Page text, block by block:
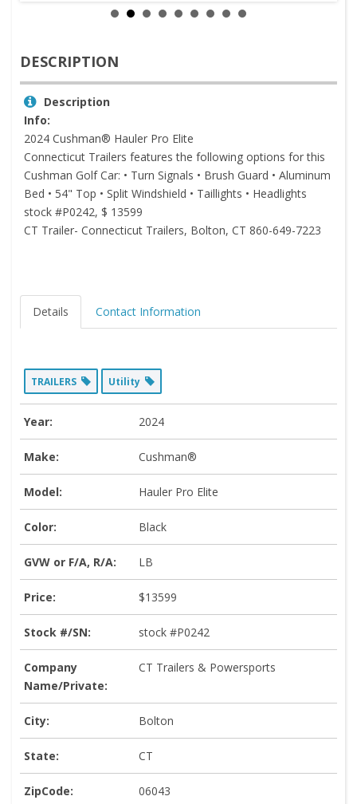
DESCRIPTION
Description
Info:
2024 Cushman® Hauler Pro Elite
Connecticut Trailers features the following options for this
Cushman Golf Car: • Turn Signals • Brush Guard • Aluminum
Bed • 54" Top • Split Windshield • Taillights • Headlights
stock #P0242, $ 13599
CT Trailer- Connecticut Trailers, Bolton, CT 860-649-7223
Details Contact Information
TRAILERS Utility
Year: 2024
Make: Cushman®
Model: Hauler Pro Elite
Color: Black
GVW or F/A, R/A: LB
Price: $13599
Stock #/SN: stock #P0242
Company
Name/Private:
CT Trailers & Powersports
City: Bolton
State: CT
ZipCode: 06043